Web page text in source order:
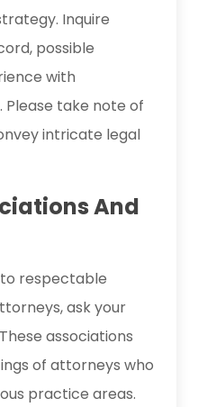
Inquire
possible
with
take note of
intricate legal
And
respectable
ask your
associations
of attorneys who
practice areas.